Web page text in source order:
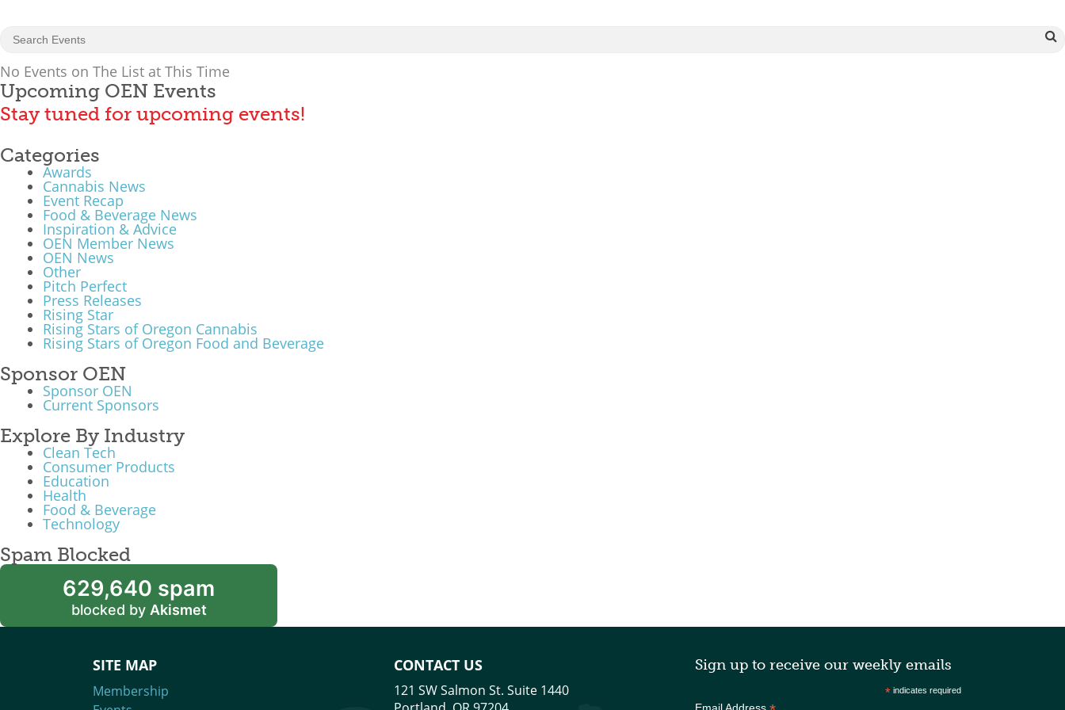
No Events on The List at This Time
Upcoming OEN Events
Stay tuned for upcoming events!
Categories
Awards
Cannabis News
Event Recap
Food & Beverage News
Inspiration & Advice
OEN Member News
OEN News
Other
Pitch Perfect
Press Releases
Rising Star
Rising Stars of Oregon Cannabis
Rising Stars of Oregon Food and Beverage
Sponsor OEN
Sponsor OEN
Current Sponsors
Explore By Industry
Clean Tech
Consumer Products
Education
Health
Food & Beverage
Technology
Spam Blocked
629,640 spam
blocked by Akismet
SITE MAP
Membership
CONTACT US
121 SW Salmon St. Suite 1440
Sign up to receive our weekly emails
* indicates required